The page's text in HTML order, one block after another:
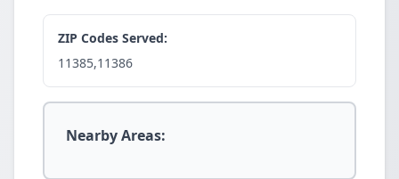
ZIP Codes Served:
11385,11386
Nearby Areas: